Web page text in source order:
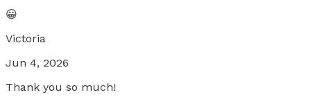
😀
Victoria
Jun 4, 2026
Thank you so much!